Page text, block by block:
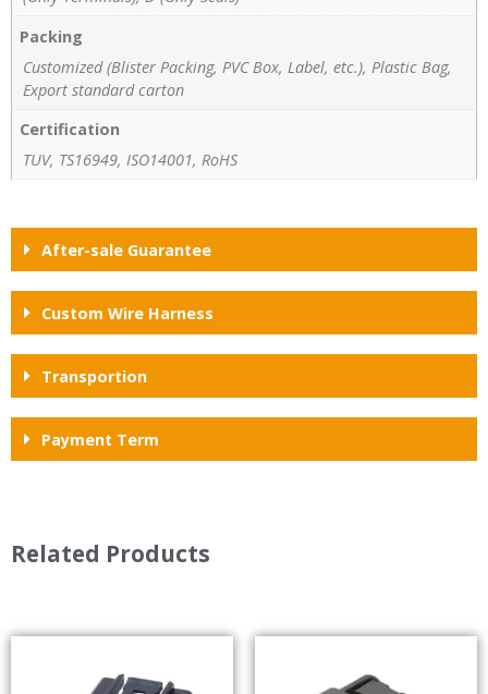
Packing
Customized (Blister Packing, PVC Box, Label, etc.), Plastic Bag,
Export standard carton
Certification
TUV, TS16949, ISO14001, RoHS
After-sale Guarantee
Custom Wire Harness
Transportion
Payment Term
Related Products